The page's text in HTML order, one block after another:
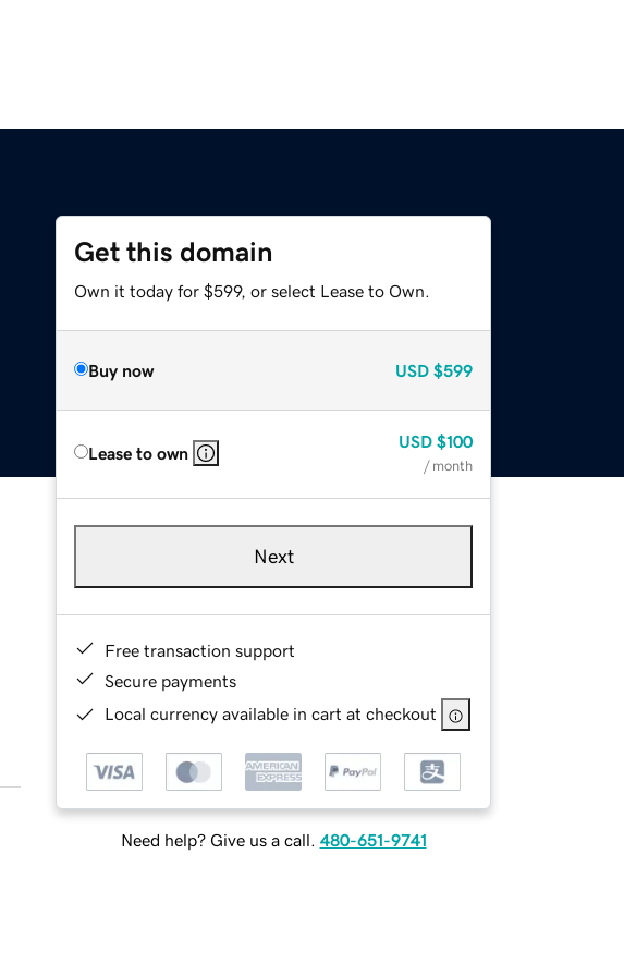
Get this domain
Own it today for $599, or select Lease to Own.
Buy now USD $599
Lease to own
USD $100
/ month
Next
Free transaction support
Secure payments
Local currency available in cart at checkout
Need help? Give us a call. 480-651-9741